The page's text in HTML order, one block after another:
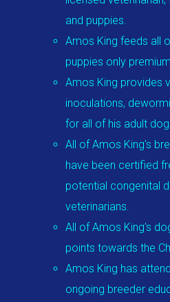
and puppies.
Amos King feeds all
puppies only
Amos King provides
inoculations,
for all of his adult
All of Amos King's
have been certified
potential congenital
veterinarians.
All of Amos King's
points towards the
Amos King has
ongoing breeder